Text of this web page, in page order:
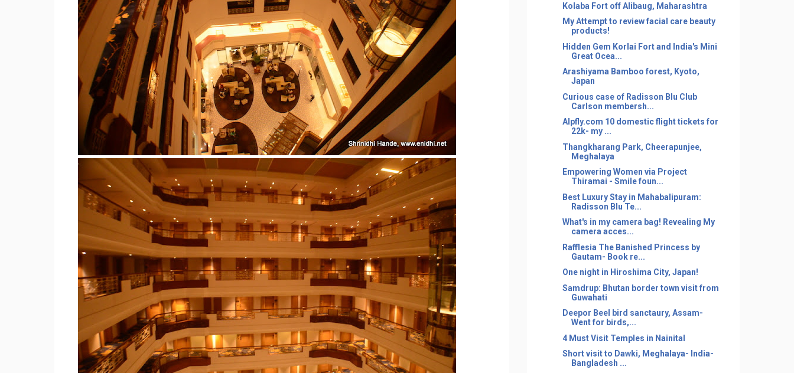
Kolaba Fort off Alibaug, Maharashtra
My Attempt to review facial care beauty
products!
Hidden Gem Korlai Fort and India's Mini
Great Ocea...
Arashiyama Bamboo forest, Kyoto,
Japan
Curious case of Radisson Blu Club
Carlson membersh...
Alpfly.com 10 domestic flight tickets for
22k- my ...
Thangkharang Park, Cheerapunjee,
Meghalaya
Empowering Women via Project
Thiramai - Smile foun...
Best Luxury Stay in Mahabalipuram:
Radisson Blu Te...
What's in my camera bag! Revealing My
camera acces...
Rafflesia The Banished Princess by
Gautam- Book re...
One night in Hiroshima City, Japan!
Samdrup: Bhutan border town visit from
Guwahati
Deepor Beel bird sanctaury, Assam-
Went for birds,...
4 Must Visit Temples in Nainital
Short visit to Dawki, Meghalaya- India-
Bangladesh ...